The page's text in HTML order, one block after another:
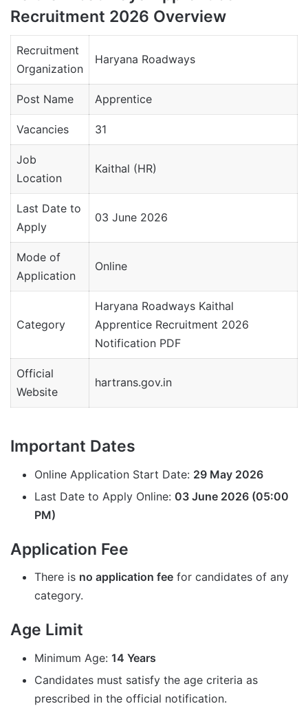
Recruitment 2026 Overview
Recruitment
Organization
Haryana Roadways
Post Name Apprentice
Vacancies 31
Job
Location
Kaithal (HR)
Last Date to
Apply
03 June 2026
Mode of
Application
Online
Category
Haryana Roadways Kaithal
Apprentice Recruitment 2026
Notification PDF
Official
Website
hartrans.gov.in
Important Dates
Online Application Start Date: 29 May 2026
Last Date to Apply Online: 03 June 2026 (05:00
PM)
Application Fee
There is no application fee for candidates of any
category.
Age Limit
Minimum Age: 14 Years
Candidates must satisfy the age criteria as
prescribed in the official notification.